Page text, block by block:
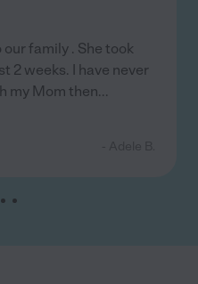
family . She took
2 weeks. I have never
my Mom then...